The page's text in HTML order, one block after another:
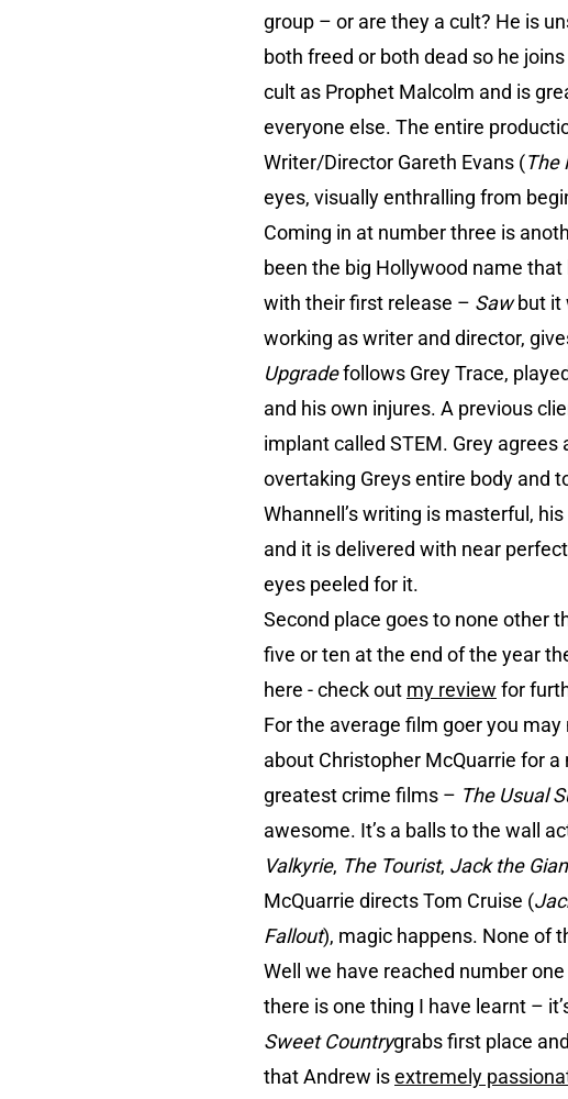
group – or are they a cult? He is
both freed or both dead so he
cult as Prophet Malcolm and is
everyone else. The entire
Writer/Director Gareth Evans (The
eyes, visually enthralling from
Coming in at number three is
been the big Hollywood name
with their first release – Sawbut it
working as writer and director,
Upgradefollows Grey Trace,
and his own injures. A previous
implant called STEM. Grey
overtaking Greys entire body and
Whannell’s writing is masterful,
and it is delivered with near
eyes peeled for it.
Second place goes to none other
five or ten at the end of the year
here - check out my review for
For the average film goer you
about Christopher McQuarrie for
greatest crime films – The Usual
awesome. It’s a balls to the wall
Valkyrie, The Tourist, Jack the
McQuarrie directs Tom Cruise (
Fallout), magic happens. None of
Well we have reached number
there is one thing I have learnt –
Sweet Countrygrabs first place
that Andrew isextremely